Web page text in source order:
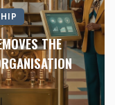
*
THE